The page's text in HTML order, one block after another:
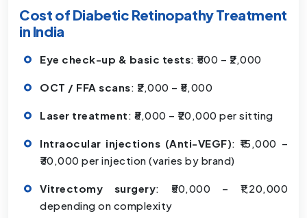
Cost of Diabetic Retinopathy Treatment
in India
Eye check-up & basic tests: ₹500 – ₹2,000
OCT / FFA scans: ₹2,000 – ₹5,000
Laser treatment: ₹8,000 – ₹20,000 per sitting
Intraocular injections (Anti-VEGF): ₹15,000 –
₹30,000 per injection (varies by brand)
Vitrectomy surgery: ₹50,000 – ₹1,20,000
depending on complexity